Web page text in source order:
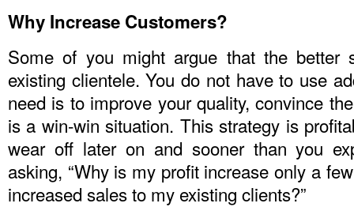
Why Increase Customers?
Some of you might argue that the better
existing clientele. You do not have to use
need is to improve your quality, convince
is a win-win situation. This strategy is
wear off later on and sooner than you
asking, “Why is my profit increase only a
increased sales to my existing clients?”